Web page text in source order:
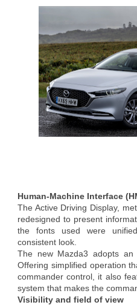
Human-Machine Interface
The Active Driving Display,
redesigned to present
the fonts used were
consistent look.
The new Mazda3 adopts an
Offering simplified operation
commander control, it also
system that makes the
Visibility and field of view